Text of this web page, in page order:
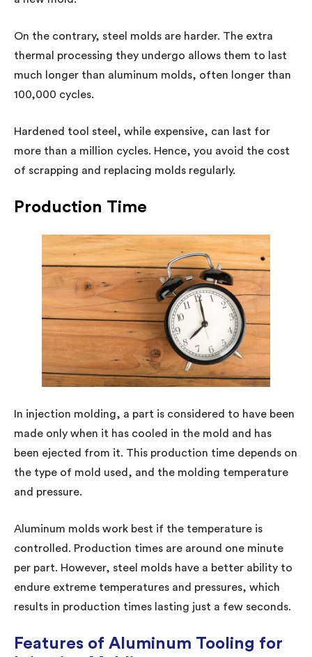
On the contrary, steel molds are harder. The extra
thermal processing they undergo allows them to last
much longer than aluminum molds, often longer than
100,000 cycles.
Hardened tool steel, while expensive, can last for
more than a million cycles. Hence, you avoid the cost
of scrapping and replacing molds regularly.
Production Time
In injection molding, a part is considered to have been
made only when it has cooled in the mold and has
been ejected from it. This production time depends on
the type of mold used, and the molding temperature
and pressure.
Aluminum molds work best if the temperature is
controlled. Production times are around one minute
per part. However, steel molds have a better ability to
endure extreme temperatures and pressures, which
results in production times lasting just a few seconds.
Features of Aluminum Tooling for